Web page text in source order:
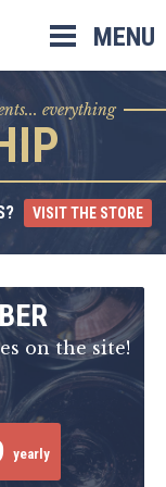
MENU
everything
VISIT THE STORE
on the site!
yearly